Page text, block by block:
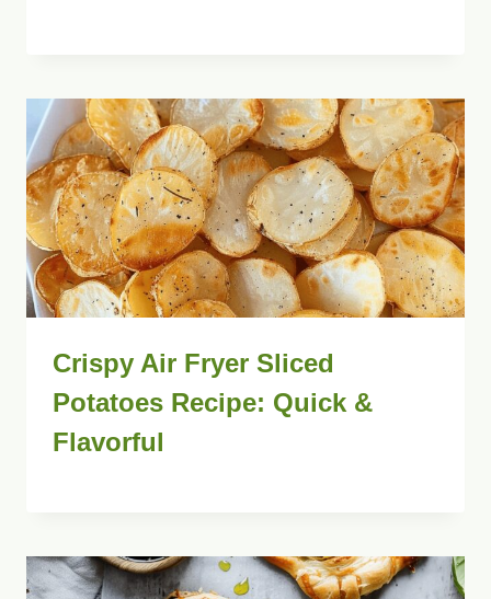
Crispy Air Fryer Sliced
Potatoes Recipe: Quick &
Flavorful